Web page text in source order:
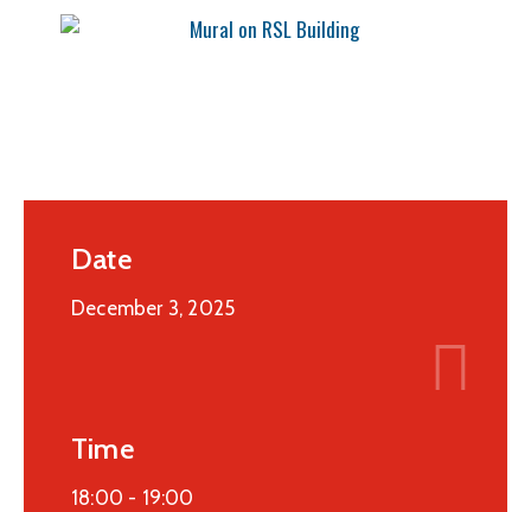
Date
December 3, 2025
Time
18:00 - 19:00